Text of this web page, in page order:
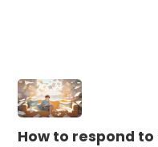
How to respond